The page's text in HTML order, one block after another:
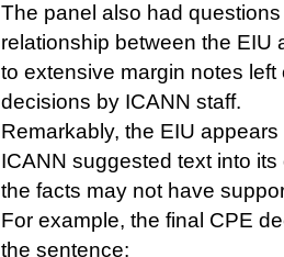
The panel also had
relationship between the EIU
to extensive margin notes left
decisions by ICANN staff.
Remarkably, the EIU
ICANN suggested text into
the facts may not have
For example, the final CPE
the sentence: